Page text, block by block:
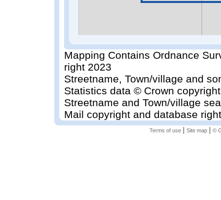
Mapping Contains Ordnance
right 2023
Streetname, Town/village and
Statistics data © Crown
Streetname and Town/village
Mail copyright and database
Terms of use| Site map| ©